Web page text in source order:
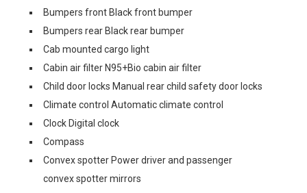
Bumpers front Black front bumper
Bumpers rear Black rear bumper
Cab mounted cargo light
Cabin air filter N95+Bio cabin air filter
Child door locks Manual rear child safety door locks
Climate control Automatic climate control
Clock Digital clock
Compass
Convex spotter Power driver and passenger
convex spotter mirrors